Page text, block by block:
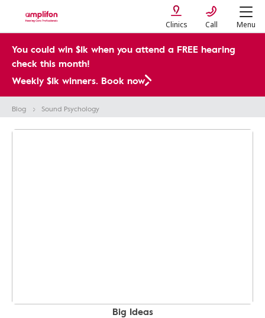
Clinics Call Menu
You could win $1k when you attend a FREE hearing
check this month!
Weekly $1k winners. Book now
Blog Sound Psychology
Big Ideas